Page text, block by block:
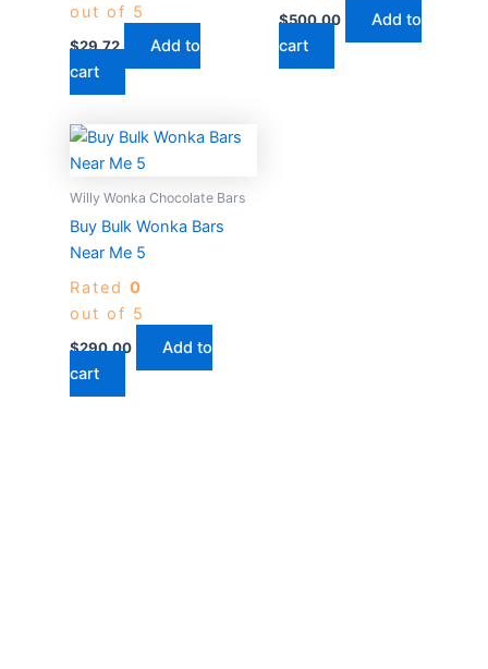
out of 5
$29.72
Add to
cart
$500.00
Add to
cart
Willy Wonka Chocolate Bars
Buy Bulk Wonka Bars
Near Me 5
Rated 0
out of 5
$290.00
Add to
cart